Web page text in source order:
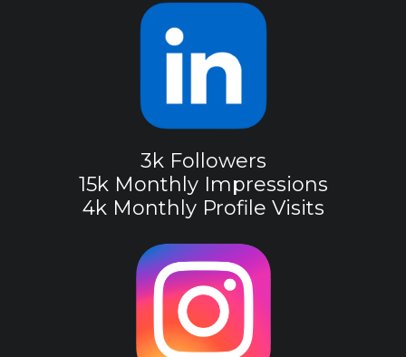
3k Followers
15k Monthly Impressions
4k Monthly Profile Visits